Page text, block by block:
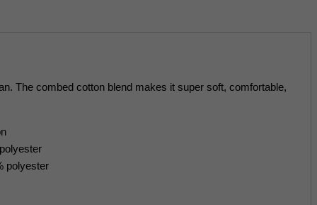
The combed cotton blend makes it super soft, comfortable,
polyester